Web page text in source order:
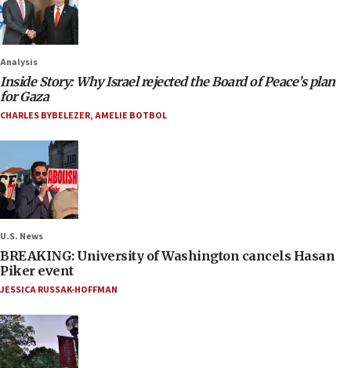
Analysis
Inside Story: Why Israel rejected the Board of Peace’s plan
for Gaza
CHARLES BYBELEZER,AMELIE BOTBOL
U.S. News
BREAKING: University of Washington cancels Hasan
Piker event
JESSICA RUSSAK-HOFFMAN